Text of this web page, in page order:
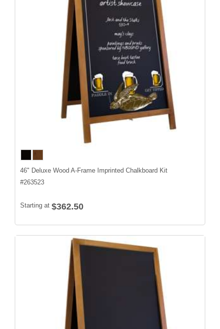
46" Deluxe Wood A-Frame Imprinted Chalkboard Kit
#263523
Starting at $362.50